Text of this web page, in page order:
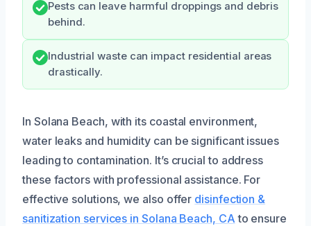
Pests can leave harmful droppings and debris
behind.
Industrial waste can impact residential areas
drastically.
In Solana Beach, with its coastal environment,
water leaks and humidity can be significant issues
leading to contamination. It’s crucial to address
these factors with professional assistance. For
effective solutions, we also offer disinfection &
sanitization services in Solana Beach, CA to ensure